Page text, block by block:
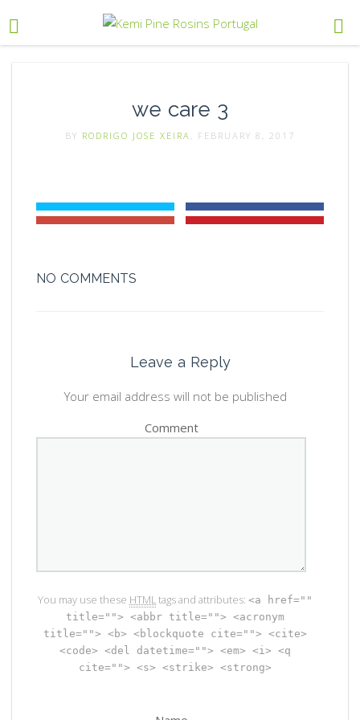
we care 3
BY RODRIGO JOSE XEIRA , FEBRUARY 8, 2017
NO COMMENTS
Leave a Reply
Your email address will not be published
Comment
You may use these HTMLtags and attributes: <a href=""
title=""> <abbr title=""> <acronym
title=""> <b> <blockquote cite=""> <cite>
<code> <del datetime=""> <em> <i> <q
cite=""> <s> <strike> <strong>